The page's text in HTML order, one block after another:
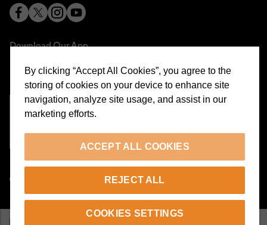
Download Our App
© 2026 Beymen All Rights Reserved
By clicking “Accept All Cookies”, you agree to the
storing of cookies on your device to enhance site
navigation, analyze site usage, and assist in our
marketing efforts.
ACCEPT ALL COOKIES
REJECT ALL
COOKIES SETTINGS